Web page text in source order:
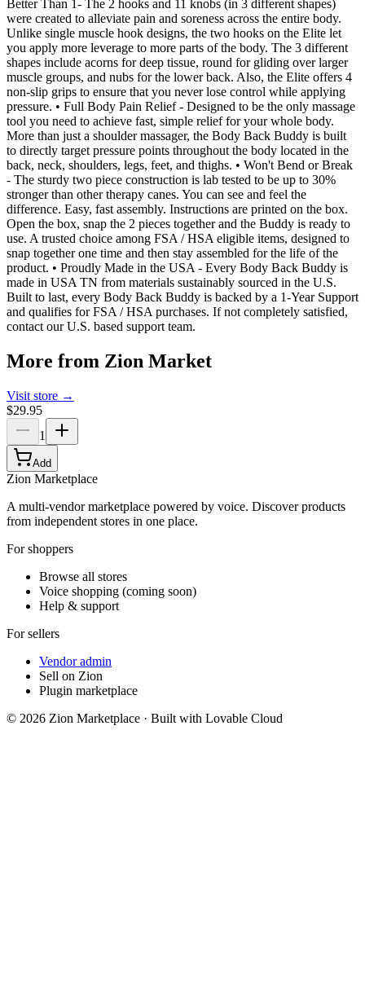
Better Than 1- The 2 hooks and 11 knobs (in 3 different shapes)
were created to alleviate pain and soreness across the entire body.
Unlike single muscle hook designs, the two hooks on the Elite let
you apply more leverage to more parts of the body. The 3 different
shapes include acorns for deep tissue, round for gliding over larger
muscle groups, and nubs for the lower back. Also, the Elite offers 4
non-slip grips to ensure that you never lose control while applying
pressure. • Full Body Pain Relief - Designed to be the only massage
tool you need to achieve fast, simple relief for your whole body.
More than just a shoulder massager, the Body Back Buddy is built
to directly target pressure points throughout the body located in the
back, neck, shoulders, legs, feet, and thighs. • Won't Bend or Break
- The sturdy two piece construction is lab tested to be up to 30%
stronger than other therapy canes. You can see and feel the
difference. Easy, fast assembly. Instructions are printed on the box.
Open the box, snap the 2 pieces together and the Buddy is ready to
use. A trusted choice among FSA / HSA eligible items, designed to
snap together one time and then stay assembled for the life of the
product. • Proudly Made in the USA - Every Body Back Buddy is
made in USA TN from materials sustainably sourced in the U.S.
Built to last, every Body Back Buddy is backed by a 1-Year Support
and qualifies for FSA / HSA purchases. If not completely satisfied,
contact our U.S. based support team.
More from Zion Market
Visit store →
$29.95
1
Add
Zion Marketplace
A multi-vendor marketplace powered by voice. Discover products
from independent stores in one place.
For shoppers
Browse all stores
Voice shopping (coming soon)
Help & support
For sellers
Vendor admin
Sell on Zion
Plugin marketplace
© 2026 Zion Marketplace · Built with Lovable Cloud